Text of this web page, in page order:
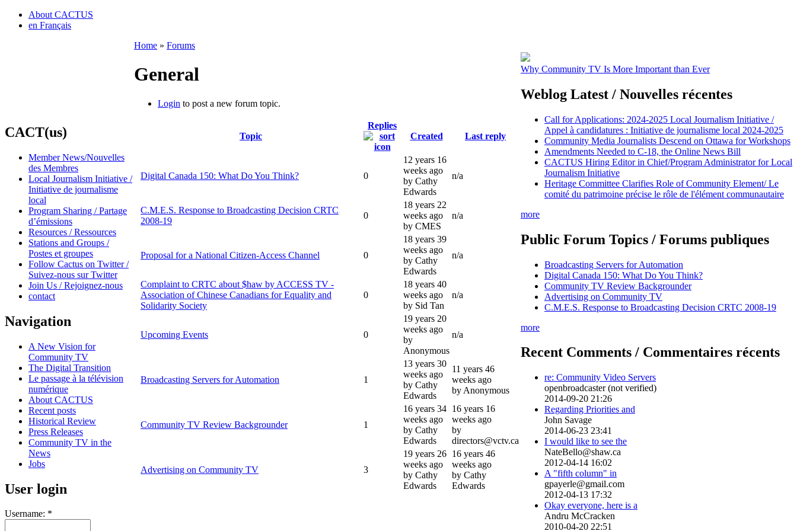
About CACTUS
en Français
CACT(us)
Member News/Nouvelles
des Membres
Local Journalism Initiative /
Initiative de journalisme
local
Program Sharing / Partage
d’émissions
Resources / Ressources
Stations and Groups /
Postes et groupes
Follow Cactus on Twitter /
Suivez-nous sur Twitter
Join Us / Rejoignez-nous
contact
Navigation
A New Vision for
Community TV
The Digital Transition
Le passage à la télévision
numérique
About CACTUS
Recent posts
Historical Review
Press Releases
Community TV in the
News
Jobs
User login
Username: *
Home » Forums
General
Login to post a new forum topic.
Topic
Replies
Created
Last reply
Digital Canada 150: What Do You Think? 0
12 years 16
weeks ago
by Cathy
Edwards
n/a
C.M.E.S. Response to Broadcasting Decision CRTC
2008-19
0
18 years 22
weeks ago
by CMES
n/a
Proposal for a National Citizen-Access Channel 0
18 years 39
weeks ago
by Cathy
Edwards
n/a
Complaint to CRTC about $haw by ACCESS TV -
Association of Chinese Canadians for Equality and
Solidarity Society
0
18 years 40
weeks ago
by Sid Tan
n/a
Upcoming Events 0
19 years 20
weeks ago
by
Anonymous
n/a
Broadcasting Servers for Automation 1
13 years 30
weeks ago
by Cathy
Edwards
11 years 46
weeks ago
by Anonymous
Community TV Review Backgrounder 1
16 years 34
weeks ago
by Cathy
Edwards
16 years 16
weeks ago
by
directors@vctv.ca
Advertising on Community TV 3
19 years 26
weeks ago
by Cathy
Edwards
16 years 46
weeks ago
by Cathy
Edwards
Why Community TV Is More Important than Ever
Weblog Latest / Nouvelles récentes
Call for Applications: 2024-2025 Local Journalism Initiative /
Appel à candidatures : Initiative de journalisme local 2024-2025
Community Media Journalists Descend on Ottawa for Workshops
Amendments Needed to C-18, the Online News Bill
CACTUS Hiring Editor in Chief/Program Administrator for Local
Journalism Initiative
Heritage Committee Clarifies Role of Community Element/ Le
comité du patrimoine précise le rôle de l'élément communautaire
more
Public Forum Topics / Forums publiques
Broadcasting Servers for Automation
Digital Canada 150: What Do You Think?
Community TV Review Backgrounder
Advertising on Community TV
C.M.E.S. Response to Broadcasting Decision CRTC 2008-19
more
Recent Comments / Commentaires récents
re: Community Video Servers
openbroadcaster (not verified)
2014-09-20 21:26
Regarding Priorities and
John Savage
2014-06-23 23:41
I would like to see the
NateBello@shaw.ca
2012-04-14 16:02
A "fifth column" in
gpayerle@gmail.com
2012-04-13 17:32
Okay everyone, here is a
Andru McCracken
2010-04-20 22:51